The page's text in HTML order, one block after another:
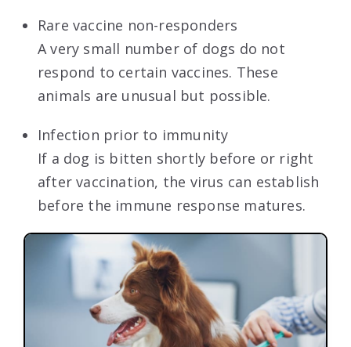
Rare vaccine non-responders
A very small number of dogs do not
respond to certain vaccines. These
animals are unusual but possible.
Infection prior to immunity
If a dog is bitten shortly before or right
after vaccination, the virus can establish
before the immune response matures.